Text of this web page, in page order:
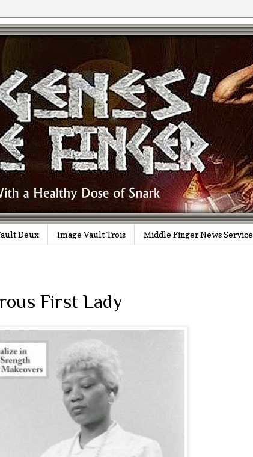
Deux Image Vault Trois Middle Finger News Service
First Lady